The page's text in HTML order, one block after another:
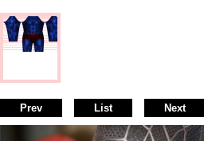
Prev List Next